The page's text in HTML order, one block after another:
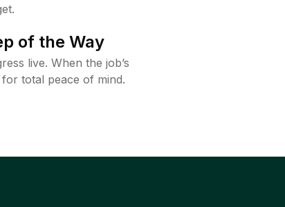
of the Way
live. When the job’s
total peace of mind.